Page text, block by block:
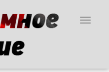
Toggle